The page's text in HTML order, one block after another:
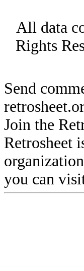
All data
Rights
Send
Join the
Retrosheet
you can